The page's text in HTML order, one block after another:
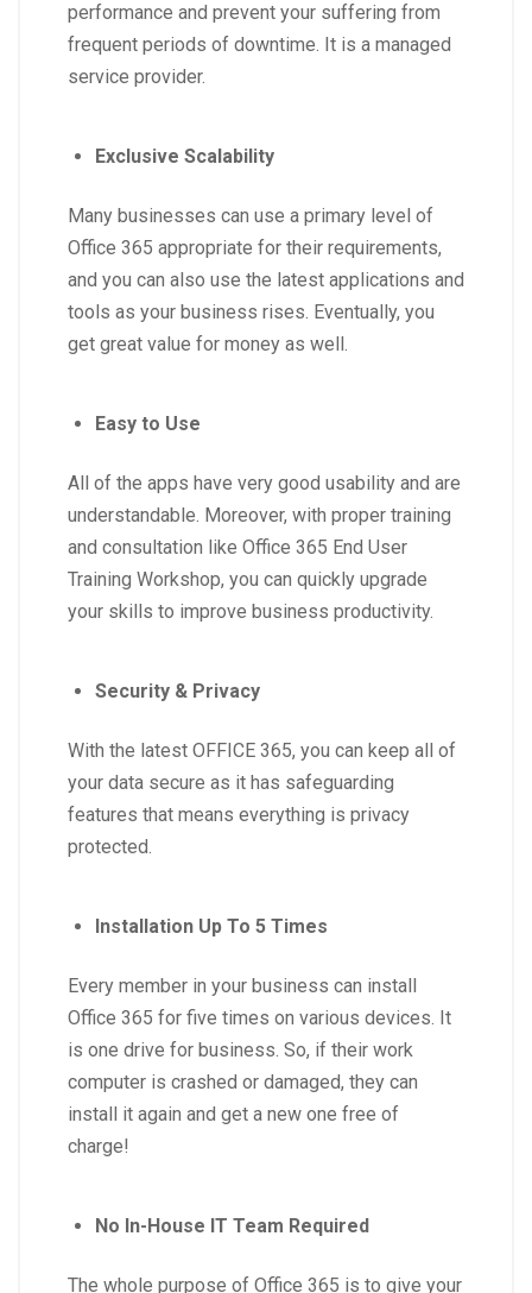
performance and prevent your suffering from
frequent periods of downtime. It is a managed
service provider.
Exclusive Scalability
Many businesses can use a primary level of
Office 365 appropriate for their requirements,
and you can also use the latest applications and
tools as your business rises. Eventually, you
get great value for money as well.
Easy to Use
All of the apps have very good usability and are
understandable. Moreover, with proper training
and consultation like Office 365 End User
Training Workshop, you can quickly upgrade
your skills to improve business productivity.
Security & Privacy
With the latest OFFICE 365, you can keep all of
your data secure as it has safeguarding
features that means everything is privacy
protected.
Installation Up To 5 Times
Every member in your business can install
Office 365 for five times on various devices. It
is one drive for business. So, if their work
computer is crashed or damaged, they can
install it again and get a new one free of
charge!
No In-House IT Team Required
The whole purpose of Office 365 is to give your